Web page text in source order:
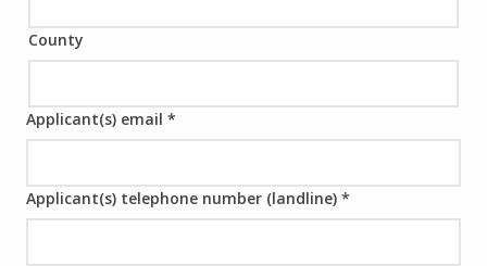
County
Applicant(s) email *
Applicant(s) telephone number (landline) *